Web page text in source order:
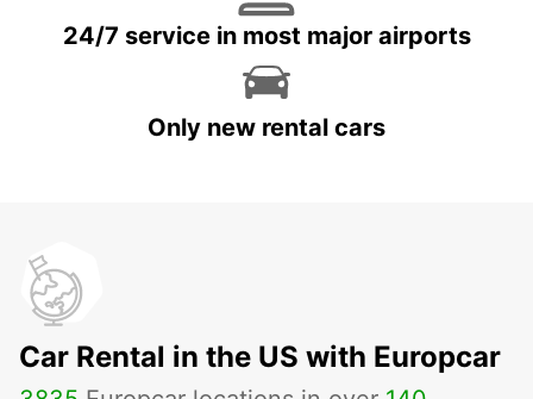
24/7 service in most major airports
Only new rental cars
Car Rental in the US with Europcar